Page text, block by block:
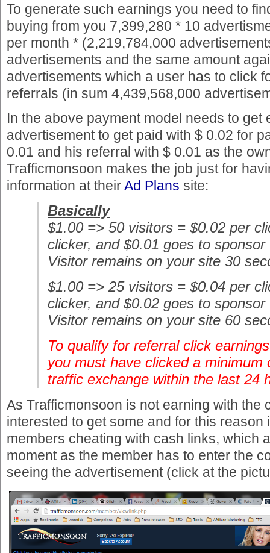
To generate such earnings you need to
buying from you 7,399,280 * 10
per month * (2,219,784,000
advertisements and the same amount
advertisements which a user has to click
referrals (in sum 4,439,568,000
In the above payment model needs to get
advertisement to get paid with $ 0.02 for
0.01 and his referral with $ 0.01 as the
Trafficmonsoon makes the job just for
information at theirAd Plans site:
Basically
$1.00 => 50 visitors = $0.02 per
clicker, and $0.01 goes to sponsor
Visitor remains on your site 30
$1.00 => 25 visitors = $0.04 per
clicker, and $0.02 goes to sponsor
Visitor remains on your site 60
To qualify for referral click
you must have clicked a minimum
traffic exchange within the last 24
As Trafficmonsoon is not earning with the
interested to get some and for this reason
members cheating with cash links, which
moment as the member has to enter the
seeing the advertisement (click at the